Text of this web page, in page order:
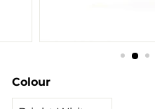
Colour